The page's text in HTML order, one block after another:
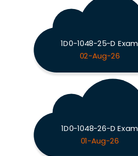
1D0-1048-25-D Exam
02-Aug-26
1D0-1048-26-D Exam
01-Aug-26